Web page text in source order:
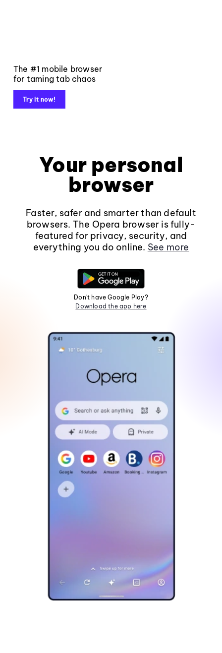
The #1 mobile browser
for taming tab chaos
Try it now!
Your personal
browser
Faster, safer and smarter than default
browsers. The Opera browser is fully-
featured for privacy, security, and
everything you do online. See more
Don't have Google Play?
Download the app here